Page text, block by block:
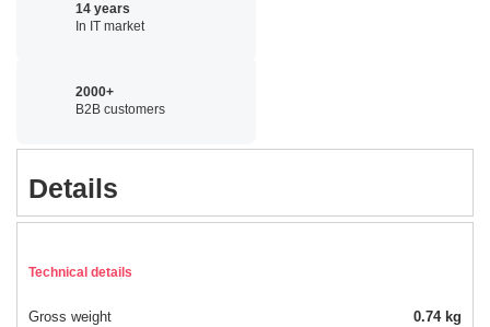
14 years
In IT market
2000+
B2B customers
Details
Technical details
Gross weight 0.74 kg